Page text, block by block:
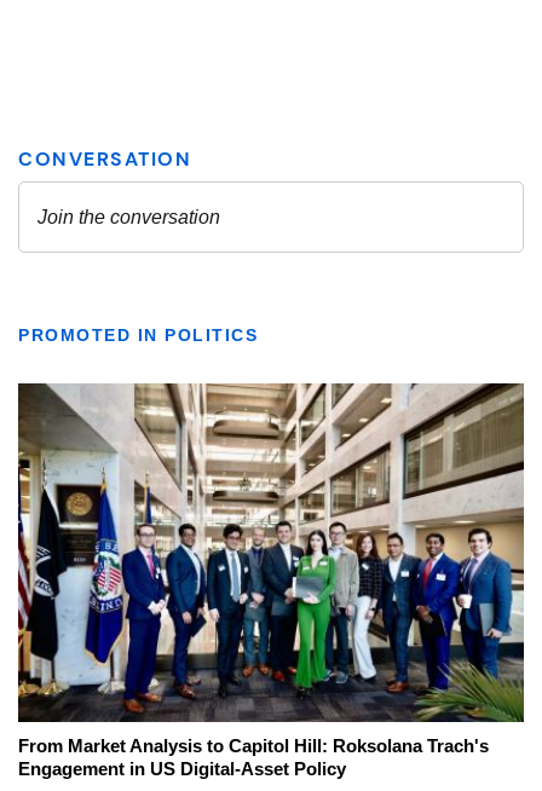
PROMOTED IN POLITICS
From Market Analysis to Capitol Hill: Roksolana Trach's
Engagement in US Digital-Asset Policy